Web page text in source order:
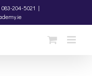
083-204-5021 |